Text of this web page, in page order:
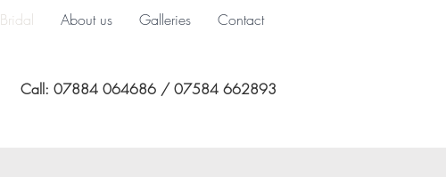
Bridal About us Galleries Contact
Call: 07884 064686 / 07584 662893